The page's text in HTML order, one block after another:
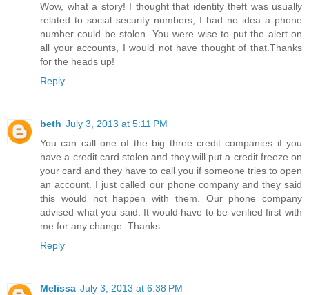
Wow, what a story! I thought that identity theft was usually
related to social security numbers, I had no idea a phone
number could be stolen. You were wise to put the alert on
all your accounts, I would not have thought of that.Thanks
for the heads up!
Reply
beth July 3, 2013 at 5:11 PM
You can call one of the big three credit companies if you
have a credit card stolen and they will put a credit freeze on
your card and they have to call you if someone tries to open
an account. I just called our phone company and they said
this would not happen with them. Our phone company
advised what you said. It would have to be verified first with
me for any change. Thanks
Reply
Melissa July 3, 2013 at 6:38 PM